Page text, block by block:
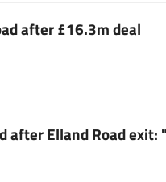
after £16.3m deal
after Elland Road exit: